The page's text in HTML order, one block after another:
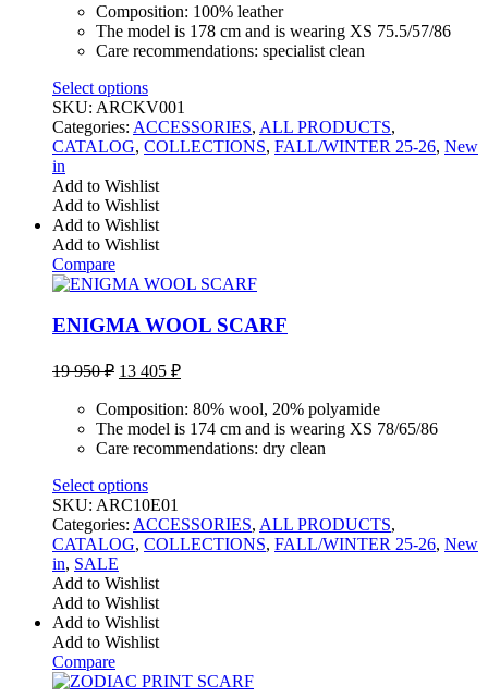
Composition: 100% leather
The model is 178 cm and is wearing XS 75.5/57/86
Care recommendations: specialist clean
Select options
SKU: ARCKV001
Categories: ACCESSORIES, ALL PRODUCTS,
CATALOG, COLLECTIONS, FALL/WINTER 25-26, New
in
Add to Wishlist
Add to Wishlist
Add to Wishlist
Add to Wishlist
Compare
ENIGMA WOOL SCARF
19 950₽ Original
was:
19
950 ₽.
13 405 ₽Current
is:
13
405 ₽.
Composition: 80% wool, 20% polyamide
The model is 174 cm and is wearing XS 78/65/86
Care recommendations: dry clean
Select options
SKU: ARC10E01
Categories: ACCESSORIES, ALL PRODUCTS,
CATALOG, COLLECTIONS, FALL/WINTER 25-26, New
in, SALE
Add to Wishlist
Add to Wishlist
Add to Wishlist
Add to Wishlist
Compare